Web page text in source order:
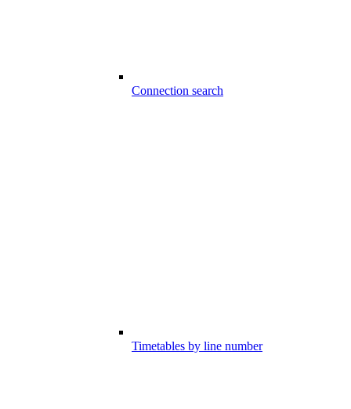
Connection search
Timetables by line number